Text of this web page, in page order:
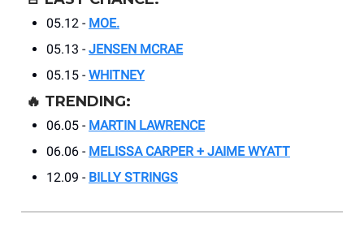
05.12 - MOE.
05.13 - JENSEN MCRAE
05.15 - WHITNEY
🔥 TRENDING:
06.05 - MARTIN LAWRENCE
06.06 - MELISSA CARPER + JAIME WYATT
12.09 - BILLY STRINGS